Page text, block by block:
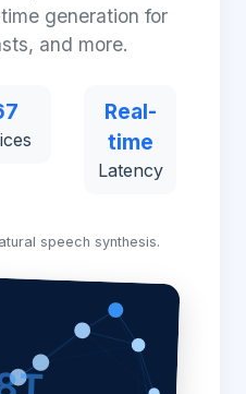
generation for
and more.
Real-
time
Latency
speech synthesis.